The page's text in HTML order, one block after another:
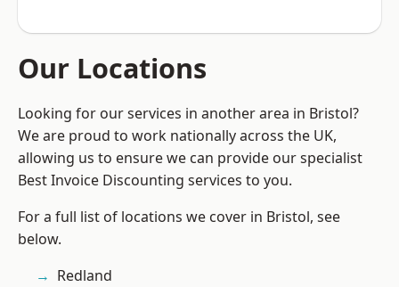
Our Locations
Looking for our services in another area in Bristol?
We are proud to work nationally across the UK,
allowing us to ensure we can provide our specialist
Best Invoice Discounting services to you.
For a full list of locations we cover in Bristol, see
below.
Redland